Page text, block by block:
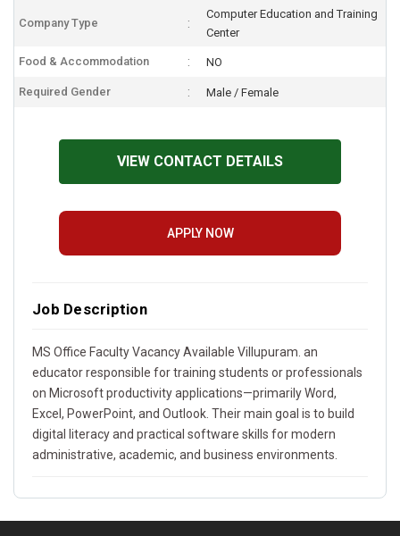
Company Type
Computer Education and Training
Center
Food & Accommodation NO
Required Gender Male / Female
VIEW CONTACT DETAILS
APPLY NOW
Job Description
MS Office Faculty Vacancy Available Villupuram. an
educator responsible for training students or professionals
on Microsoft productivity applications—primarily Word,
Excel, PowerPoint, and Outlook. Their main goal is to build
digital literacy and practical software skills for modern
administrative, academic, and business environments.